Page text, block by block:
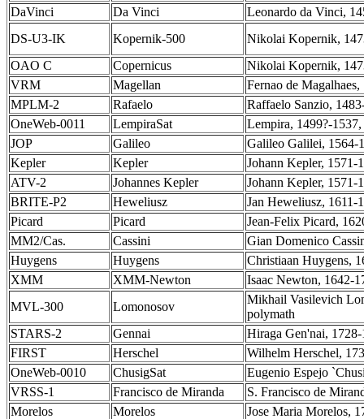
DaVinci
Da Vinci
Leonardo da Vinci,
DS-U3-IK
Kopernik-500
Nikolai Kopernik,
OAO C
Copernicus
Nikolai Kopernik,
VRM
Magellan
Fernao de
MPLM-2
Rafaelo
Raffaelo Sanzio,
OneWeb-0011
LempiraSat
Lempira, 1499?-
JOP
Galileo
Galileo Galilei, 1564-
Kepler
Kepler
Johann Kepler, 1571-
ATV-2
Johannes Kepler
Johann Kepler, 1571-
BRITE-P2
Heweliusz
Jan Heweliusz, 1611-
Picard
Picard
Jean-Felix Picard,
MM2/Cas.
Cassini
Gian Domenico
Huygens
Huygens
Christiaan Huygens,
XMM
XMM-Newton
Isaac Newton, 1642-
MVL-300
Lomonosov
Mikhail Vasilevich
polymath
STARS-2
Gennai
Hiraga Gen'nai,
FIRST
Herschel
Wilhelm Herschel,
OneWeb-0010
ChusigSat
Eugenio Espejo
VRSS-1
Francisco de Miranda
S. Francisco de
Morelos
Morelos
Jose Maria Morelos,